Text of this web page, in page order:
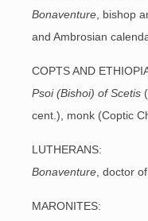
Bonaventure , bishop
and Ambrosian
COPTS AND
Psoi (Bishoi) of Scetis
cent.), monk (Coptic
LUTHERANS:
Bonaventure , doctor
MARONITES: